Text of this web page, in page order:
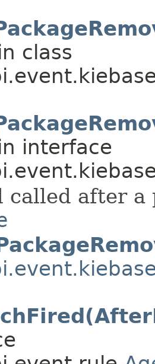
class
interface
called after a